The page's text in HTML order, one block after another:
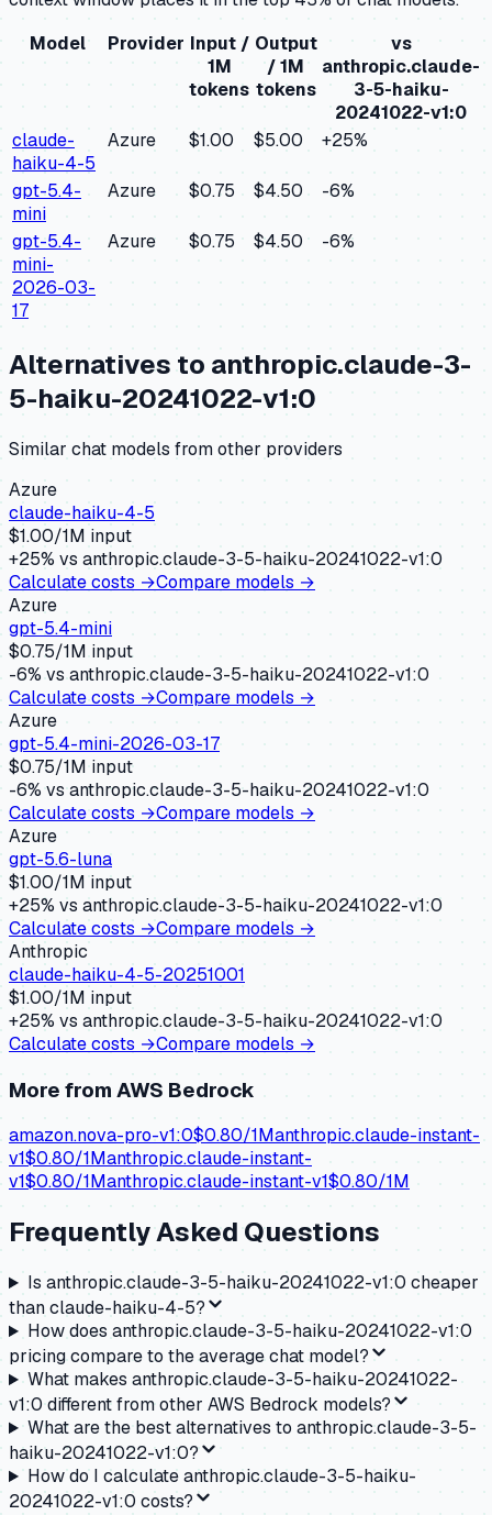
Model
Provider Input /
1M
tokens
Output
/ 1M
tokens
vs
anthropic.claude-
3-5-haiku-
20241022-v1:0
claude-
haiku-4-5
Azure $1.00 $5.00 +25%
gpt-5.4-
mini
Azure $0.75 $4.50 -6%
gpt-5.4-
mini-
2026-03-
17
Azure $0.75 $4.50 -6%
Alternatives to anthropic.claude-3-
5-haiku-20241022-v1:0
Similar chat models from other providers
Azure
claude-haiku-4-5
$1.00/1M input
+25% vs anthropic.claude-3-5-haiku-20241022-v1:0
Calculate costs →Compare models →
Azure
gpt-5.4-mini
$0.75/1M input
-6% vsanthropic.claude-3-5-haiku-20241022-v1:0
Calculate costs →Compare models →
Azure
gpt-5.4-mini-2026-03-17
$0.75/1M input
-6% vsanthropic.claude-3-5-haiku-20241022-v1:0
Calculate costs →Compare models →
Azure
gpt-5.6-luna
$1.00/1M input
+25% vs anthropic.claude-3-5-haiku-20241022-v1:0
Calculate costs →Compare models →
Anthropic
claude-haiku-4-5-20251001
$1.00/1M input
+25% vs anthropic.claude-3-5-haiku-20241022-v1:0
Calculate costs →Compare models →
More fromAWS Bedrock
amazon.nova-pro-v1:0$0.80/1Manthropic.claude-instant-
v1$0.80/1Manthropic.claude-instant-
v1$0.80/1Manthropic.claude-instant-v1$0.80/1M
Frequently Asked Questions
Is anthropic.claude-3-5-haiku-20241022-v1:0 cheaper
than claude-haiku-4-5?
How does anthropic.claude-3-5-haiku-20241022-v1:0
pricing compare to the average chat model?
What makes anthropic.claude-3-5-haiku-20241022-
v1:0 different from other AWS Bedrock models?
What are the best alternatives to anthropic.claude-3-5-
haiku-20241022-v1:0?
How do I calculate anthropic.claude-3-5-haiku-
20241022-v1:0 costs?